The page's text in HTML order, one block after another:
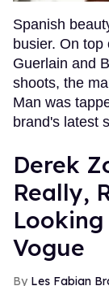
Spanish
busier. On
Guerlain and
shoots, the
Man was
brand's latest
Derek
Really,
Vogue
Les Fabian